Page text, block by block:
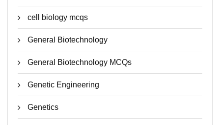
cell biology mcqs
General Biotechnology
General Biotechnology MCQs
Genetic Engineering
Genetics